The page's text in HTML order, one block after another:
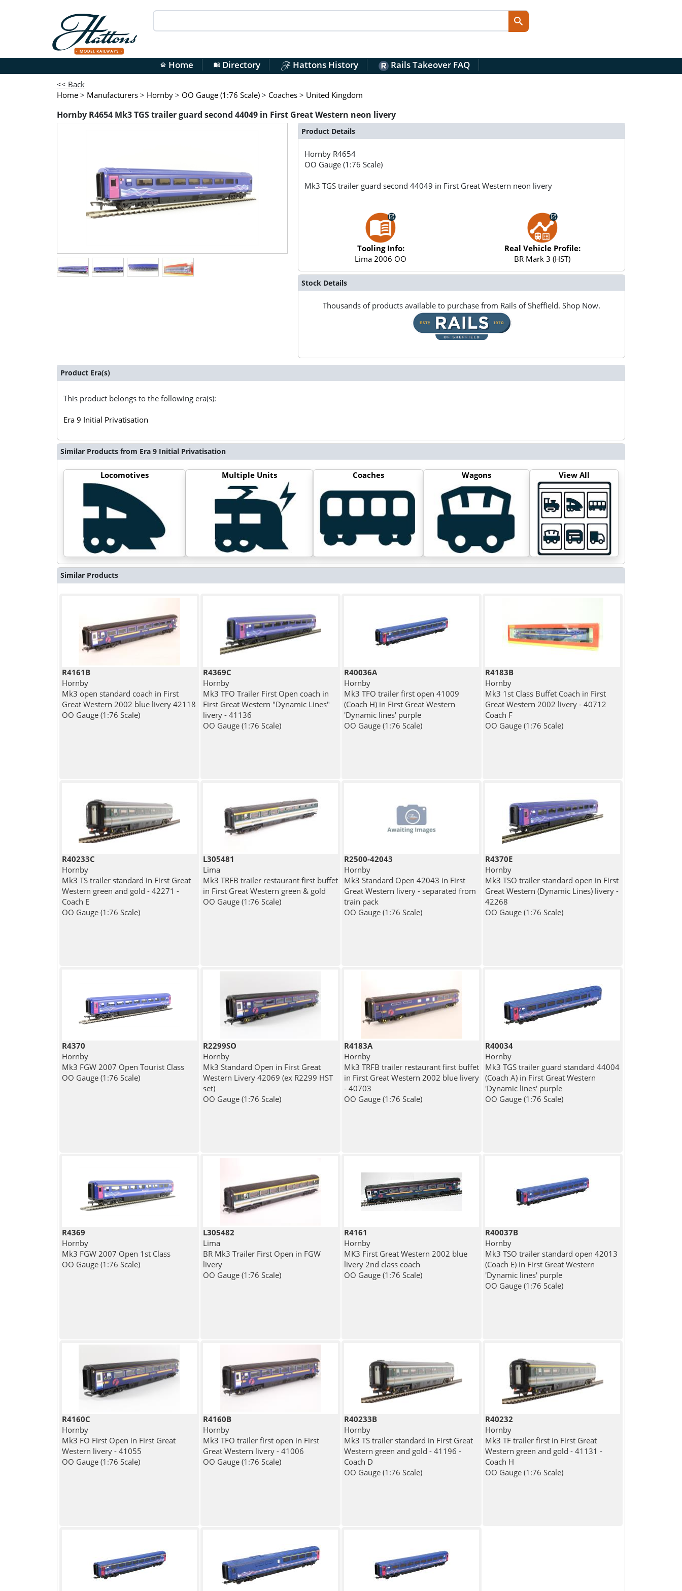
home Home menu_bookDirectory Hattons History Rails Takeover FAQ
<< Back
Home > Manufacturers > Hornby > OO Gauge (1:76 Scale) > Coaches > United Kingdom
Hornby R4654 Mk3 TGS trailer guard second 44049 in First Great Western neon livery
Product Details
Hornby R4654
OO Gauge (1:76 Scale)
Mk3 TGS trailer guard second 44049 in First Great Western neon livery
Tooling Info:
Lima 2006 OO
Real Vehicle Profile:
BR Mark 3 (HST)
Stock Details
Thousands of products available to purchase from Rails of Sheffield. Shop Now.
Product Era(s)
This product belongs to the following era(s):
Era 9 Initial Privatisation
Similar Products from Era 9 Initial Privatisation
Locomotives Multiple Units Coaches Wagons View All
Similar Products
R4161B
Hornby
Mk3 open standard coach in First
Great Western 2002 blue livery 42118
OO Gauge (1:76 Scale)
R4369C
Hornby
Mk3 TFO Trailer First Open coach in
First Great Western "Dynamic Lines"
livery - 41136
OO Gauge (1:76 Scale)
R40036A
Hornby
Mk3 TFO trailer first open 41009
(Coach H) in First Great Western
'Dynamic lines' purple
OO Gauge (1:76 Scale)
R4183B
Hornby
Mk3 1st Class Buffet Coach in First
Great Western 2002 livery - 40712
Coach F
OO Gauge (1:76 Scale)
R40233C
Hornby
Mk3 TS trailer standard in First Great
Western green and gold - 42271 -
Coach E
OO Gauge (1:76 Scale)
L305481
Lima
Mk3 TRFB trailer restaurant first buffet
in First Great Western green & gold
OO Gauge (1:76 Scale)
R2500-42043
Hornby
Mk3 Standard Open 42043 in First
Great Western livery - separated from
train pack
OO Gauge (1:76 Scale)
R4370E
Hornby
Mk3 TSO trailer standard open in First
Great Western (Dynamic Lines) livery -
42268
OO Gauge (1:76 Scale)
R4370
Hornby
Mk3 FGW 2007 Open Tourist Class
OO Gauge (1:76 Scale)
R2299SO
Hornby
Mk3 Standard Open in First Great
Western Livery 42069 (ex R2299 HST
set)
OO Gauge (1:76 Scale)
R4183A
Hornby
Mk3 TRFB trailer restaurant first buffet
in First Great Western 2002 blue livery
- 40703
OO Gauge (1:76 Scale)
R40034
Hornby
Mk3 TGS trailer guard standard 44004
(Coach A) in First Great Western
'Dynamic lines' purple
OO Gauge (1:76 Scale)
R4369
Hornby
Mk3 FGW 2007 Open 1st Class
OO Gauge (1:76 Scale)
L305482
Lima
BR Mk3 Trailer First Open in FGW
livery
OO Gauge (1:76 Scale)
R4161
Hornby
MK3 First Great Western 2002 blue
livery 2nd class coach
OO Gauge (1:76 Scale)
R40037B
Hornby
Mk3 TSO trailer standard open 42013
(Coach E) in First Great Western
'Dynamic lines' purple
OO Gauge (1:76 Scale)
R4160C
Hornby
Mk3 FO First Open in First Great
Western livery - 41055
OO Gauge (1:76 Scale)
R4160B
Hornby
Mk3 TFO trailer first open in First
Great Western livery - 41006
OO Gauge (1:76 Scale)
R40233B
Hornby
Mk3 TS trailer standard in First Great
Western green and gold - 41196 -
Coach D
OO Gauge (1:76 Scale)
R40232
Hornby
Mk3 TF trailer first in First Great
Western green and gold - 41131 -
Coach H
OO Gauge (1:76 Scale)